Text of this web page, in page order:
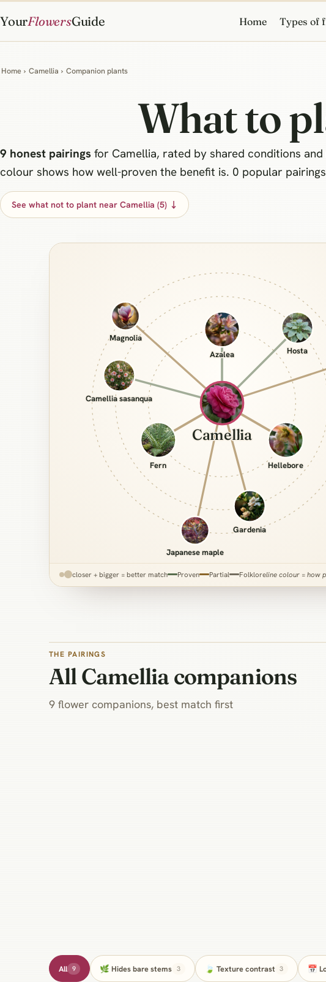
YourFlowersGuide Home Types of
Home › Camellia › Companion plants
What to
9 honest pairings for Camellia, rated by shared conditions
colour shows how well-proven the benefit is. 0 popular
See what not to plant near Camellia (5) ↓
Camellia
Azalea
Hellebore
Fern
Hosta
Gardenia
Camellia sasanqua
Japanese maple
Magnolia
closer + bigger = better match Proven Partial Folkloreline colour = how
THE PAIRINGS
All Camellia companions
9 flower companions, best match first
All 9 🌿 Hides bare stems 3 🍃 Texture contrast 3 📅